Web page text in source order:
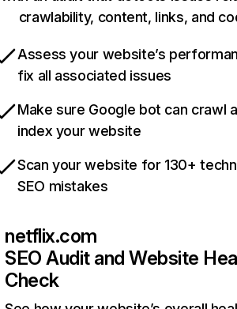
crawlability, content, links, and
Assess your website’s
fix all associated issues
Make sure Google bot can crawl
index your website
Scan your website for 130+
SEO mistakes
netflix.com
SEO Audit and Website
Check